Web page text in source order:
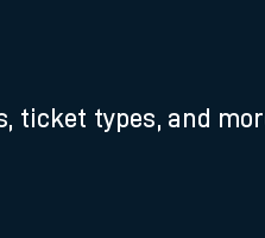
ticket types, and